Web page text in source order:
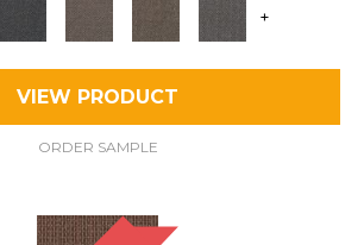
+
VIEW PRODUCT
ORDER SAMPLE